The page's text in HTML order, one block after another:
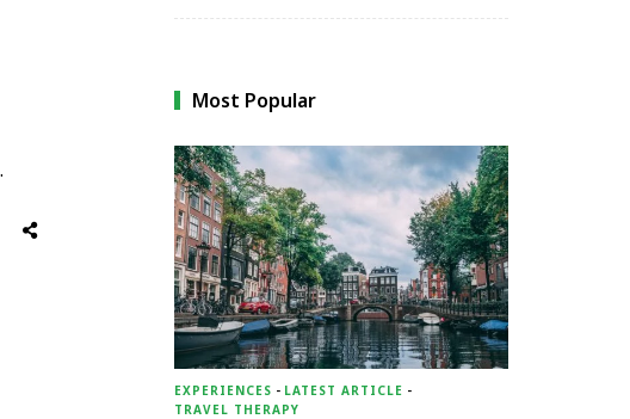
Most Popular
EXPERIENCES - LATEST ARTICLE -
TRAVEL THERAPY